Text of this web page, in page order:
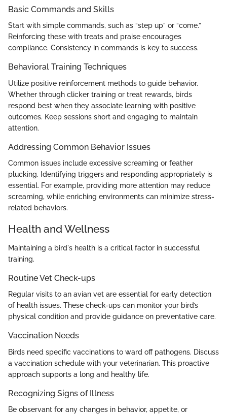
Basic Commands and Skills
Start with simple commands, such as “step up” or “come.”
Reinforcing these with treats and praise encourages
compliance. Consistency in commands is key to success.
Behavioral Training Techniques
Utilize positive reinforcement methods to guide behavior.
Whether through clicker training or treat rewards, birds
respond best when they associate learning with positive
outcomes. Keep sessions short and engaging to maintain
attention.
Addressing Common Behavior Issues
Common issues include excessive screaming or feather
plucking. Identifying triggers and responding appropriately is
essential. For example, providing more attention may reduce
screaming, while enriching environments can minimize stress-
related behaviors.
Health and Wellness
Maintaining a bird's health is a critical factor in successful
training.
Routine Vet Check-ups
Regular visits to an avian vet are essential for early detection
of health issues. These check-ups can monitor your bird’s
physical condition and provide guidance on preventative care.
Vaccination Needs
Birds need specific vaccinations to ward off pathogens. Discuss
a vaccination schedule with your veterinarian. This proactive
approach supports a long and healthy life.
Recognizing Signs of Illness
Be observant for any changes in behavior, appetite, or